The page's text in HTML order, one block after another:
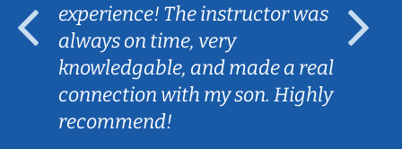
experience! The instructor was
always on time, very
knowledgable, and made a real
connection with my son. Highly
recommend!